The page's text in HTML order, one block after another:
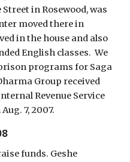
in Rosewood, was
moved there in
in the house and also
English classes. We
programs for Saga
Group received
Revenue Service
7, 2007.
funds. Geshe